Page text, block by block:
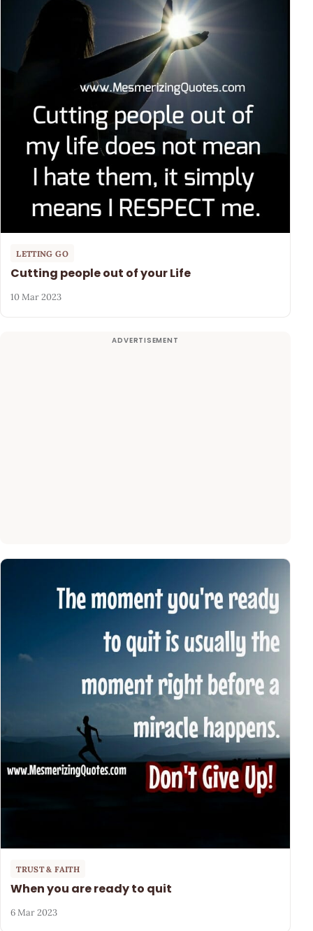
LETTING GO
Cutting people out of your Life
10 Mar 2023
TRUST & FAITH
When you are ready to quit
6 Mar 2023